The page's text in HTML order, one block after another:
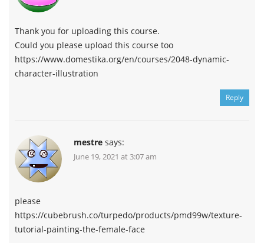
Thank you for uploading this course.
Could you please upload this course too
https://www.domestika.org/en/courses/2048-dynamic-
character-illustration
Reply
mestre says:
June 19, 2021 at 3:07 am
please
https://cubebrush.co/turpedo/products/pmd99w/texture-
tutorial-painting-the-female-face